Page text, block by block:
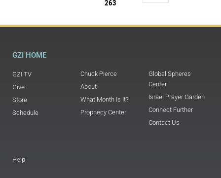
263
GZI HOME
GZI TV
Give
Store
Schedule
Chuck Pierce
About
What Month Is It?
Prophecy Center
Global Spheres
Center
Israel Prayer Garden
Connect Further
Contact Us
Help